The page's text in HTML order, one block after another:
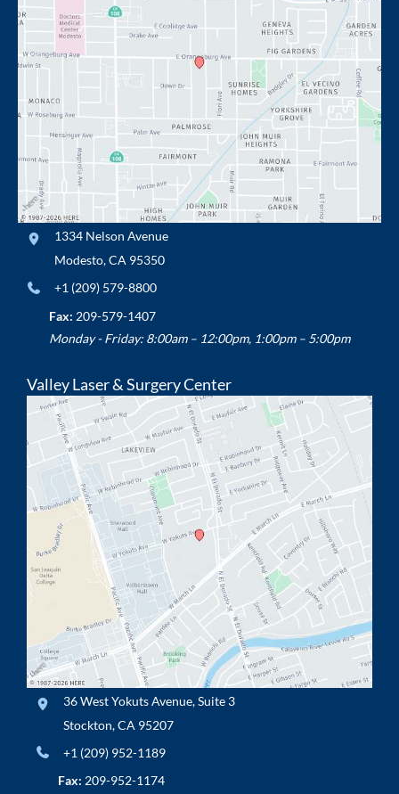
1334 Nelson Avenue
Modesto,CA 95350
+1 (209) 579-8800
Fax: 209-579-1407
Monday - Friday: 8:00am – 12:00pm, 1:00pm – 5:00pm
Valley Laser & Surgery Center
36 West Yokuts Avenue,Suite 3
Stockton,CA 95207
+1 (209) 952-1189
Fax: 209-952-1174